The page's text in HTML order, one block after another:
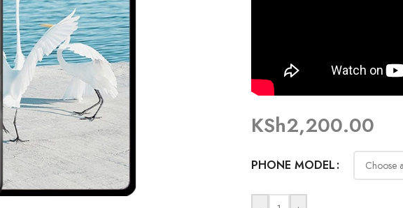
KSh2,200.00
PHONE MODEL